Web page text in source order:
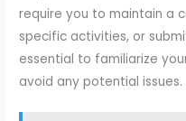
require you to maintain a
specific activities, or
essential to familiarize
avoid any potential issues.